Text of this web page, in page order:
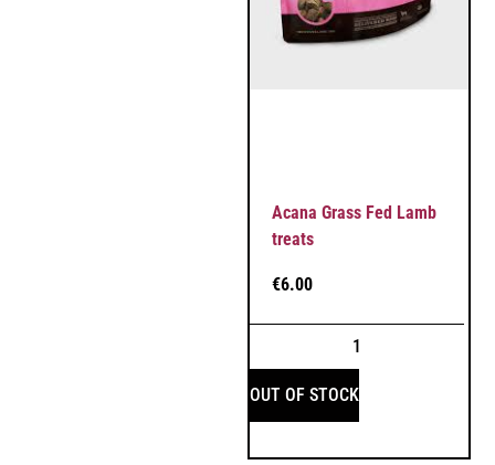
Acana Grass Fed Lamb
treats
€6.00
OUT OF STOCK